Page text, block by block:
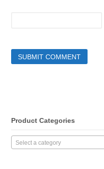
Product Categories
Select a category